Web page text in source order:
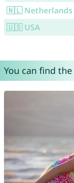
🇳🇱 Netherlands
🇺🇸 USA
You can find